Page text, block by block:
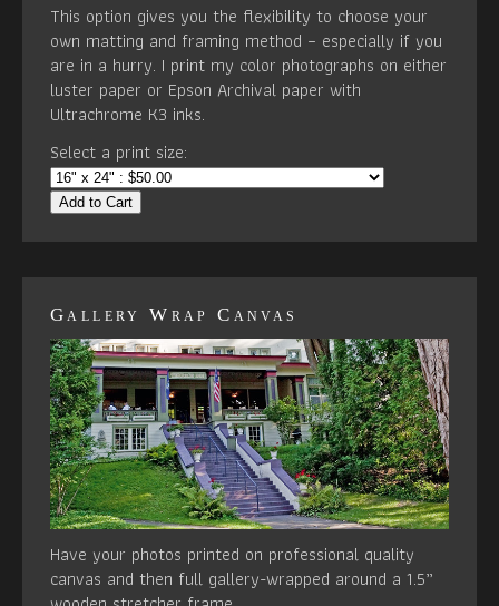
This option gives you the flexibility to choose your
own matting and framing method – especially if you
are in a hurry. I print my color photographs on either
luster paper or Epson Archival paper with
Ultrachrome K3 inks.
Select a print size:
Add to Cart
Gallery Wrap Canvas
Have your photos printed on professional quality
canvas and then full gallery-wrapped around a 1.5”